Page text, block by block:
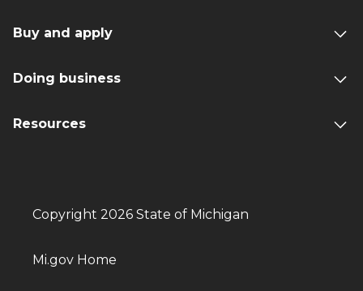
Buy and apply
Doing business
Resources
Copyright 2026 State of Michigan
Mi.gov Home